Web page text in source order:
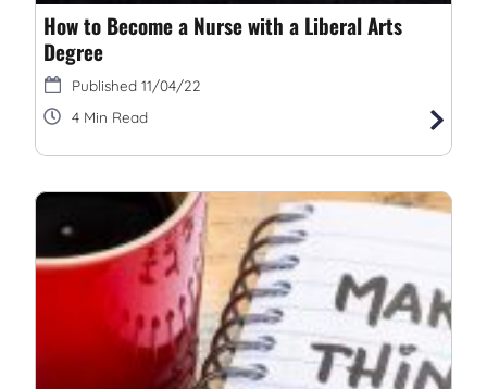
How to Become a Nurse with a Liberal Arts
Degree
11/04/22
4